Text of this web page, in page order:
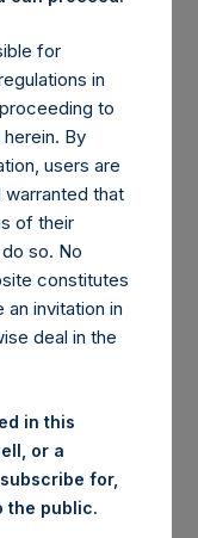
for
in
to
By
users are
that
of their
so. No
constitutes
invitation in
deal in the
in this
or a
for,
the public.